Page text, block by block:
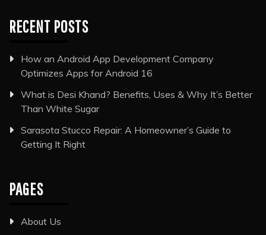
RECENT POSTS
How an Android App Development Company
Optimizes Apps for Android 16
What is Desi Khand? Benefits, Uses & Why It’s Better
Than White Sugar
Sarasota Stucco Repair: A Homeowner’s Guide to
Getting It Right
PAGES
About Us